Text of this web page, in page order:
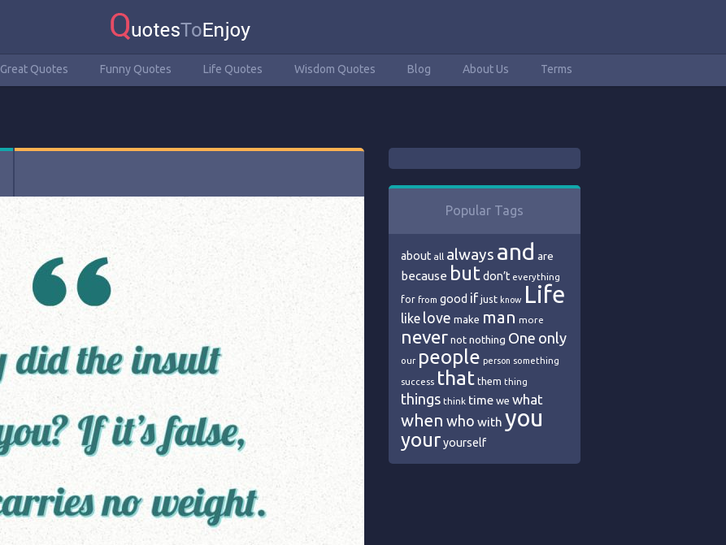
Great Quotes Funny Quotes Life Quotes Wisdom Quotes Blog About Us Terms
Popular Tags
about all always and are
because but don’t everything
for from good if just know Life
like love make man more
never not nothing One only
our people person something
success that them thing
things think time we what
when who with you
youryourself